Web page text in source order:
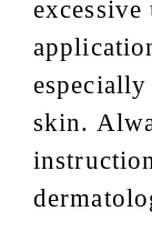
skin.